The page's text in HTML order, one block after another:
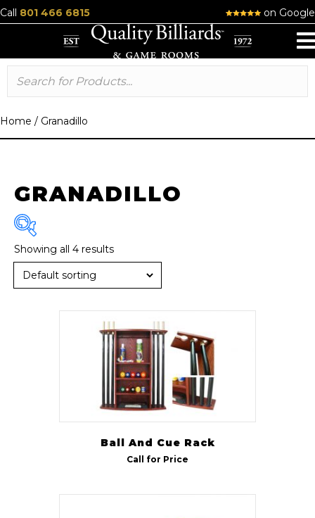
Call 801 466 6815 on Google
Home / Granadillo
GRANADILLO
Brand
Diamond(4)
Showing all 4 results
Ball And Cue Rack
Call for Price